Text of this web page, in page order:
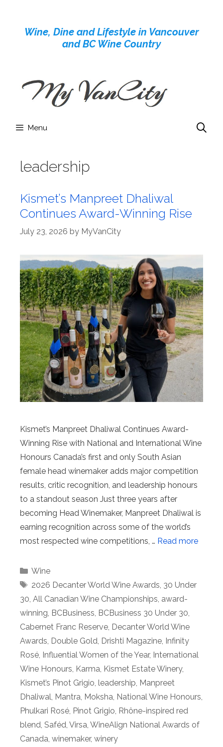
contentWine, Dine and Lifestyle in Vancouver
and BC Wine Country
Menu
leadership
Kismet’s Manpreet Dhaliwal
Continues Award-Winning Rise
July 23, 2026 by MyVanCity
Kismet’s Manpreet Dhaliwal Continues Award-
Winning Rise with National and International Wine
Honours Canada’s first and only South Asian
female head winemaker adds major competition
results, critic recognition, and leadership honours
to a standout season Just three years after
becoming Head Winemaker, Manpreet Dhaliwal is
earning recognition across some of the world’s
most respected wine competitions, … Read more
Categories
Wine
Tags
2026 Decanter World Wine Awards 30 Under
30 All Canadian Wine Championships award-
winning BCBusiness BCBusiness 30 Under 30
Cabernet Franc Reserve Decanter World Wine
Awards Double Gold Drishti Magazine Infinity
Rosé Influential Women of the Year, International
Wine Honours Karma Kismet Estate Winery,
Kismet’s Pinot Grigio leadership Manpreet
Dhaliwal Mantra Moksha National Wine Honours
Phulkari Rosé Pinot Grigio Rhône-inspired red
blend Saféd Virsa WineAlign National Awards of
Canada winemaker, winery